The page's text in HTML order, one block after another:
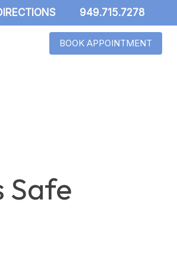
949.715.7278
BOOK APPOINTMENT
Safe